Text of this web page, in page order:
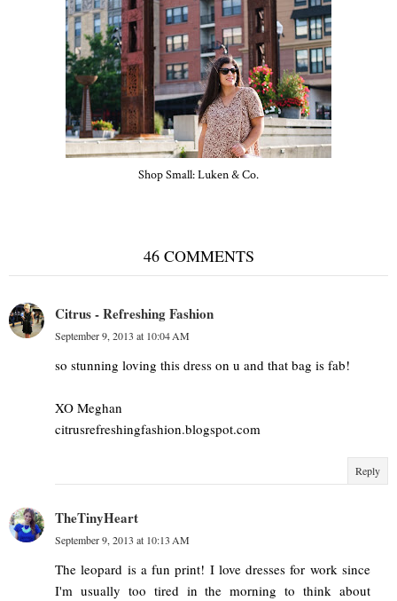
Shop Small: Luken & Co.
46 COMMENTS
Citrus - Refreshing Fashion
September 9, 2013 at 10:04 AM
so stunning loving this dress on u and that bag is fab!
XO Meghan
citrusrefreshingfashion.blogspot.com
Reply
TheTinyHeart
September 9, 2013 at 10:13 AM
The leopard is a fun print! I love dresses for work since
I'm usually too tired in the morning to think about